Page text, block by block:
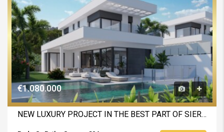
€1.080.000
NEW LUXURY PROJECT IN THE BEST PART OF SIERRA CORTINA